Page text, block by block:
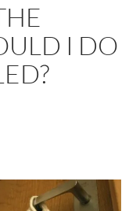
I DO